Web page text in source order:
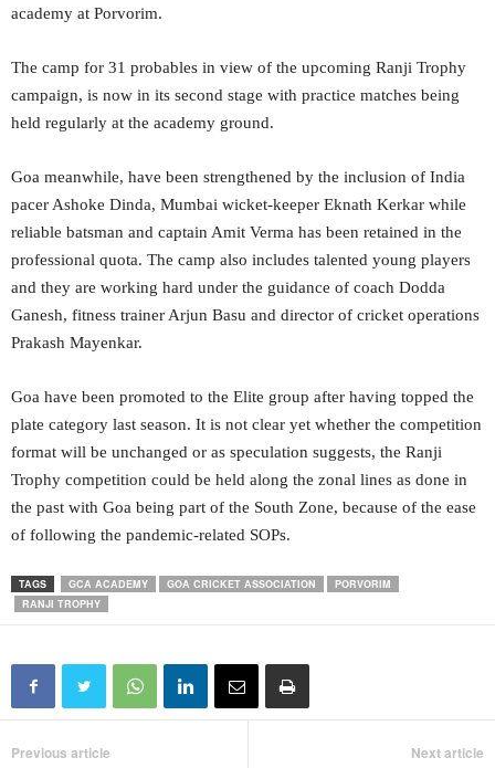
academy at Porvorim.
The camp for 31 probables in view of the upcoming Ranji Trophy
campaign, is now in its second stage with practice matches being
held regularly at the academy ground.
Goa meanwhile, have been strengthened by the inclusion of India
pacer Ashoke Dinda, Mumbai wicket-keeper Eknath Kerkar while
reliable batsman and captain Amit Verma has been retained in the
professional quota. The camp also includes talented young players
and they are working hard under the guidance of coach Dodda
Ganesh, fitness trainer Arjun Basu and director of cricket operations
Prakash Mayenkar.
Goa have been promoted to the Elite group after having topped the
plate category last season. It is not clear yet whether the competition
format will be unchanged or as speculation suggests, the Ranji
Trophy competition could be held along the zonal lines as done in
the past with Goa being part of the South Zone, because of the ease
of following the pandemic-related SOPs.
TAGS GCA ACADEMY GOA CRICKET ASSOCIATION
PORVORIM
RANJI TROPHY
Previous article Next article